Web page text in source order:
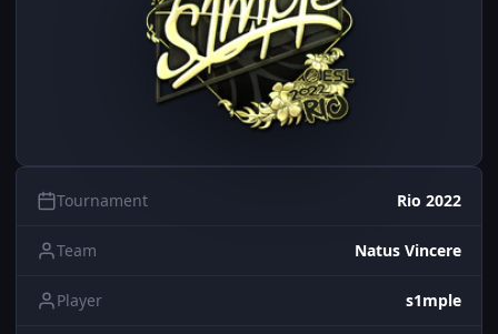
Tournament Rio 2022
Team Natus Vincere
Player s1mple